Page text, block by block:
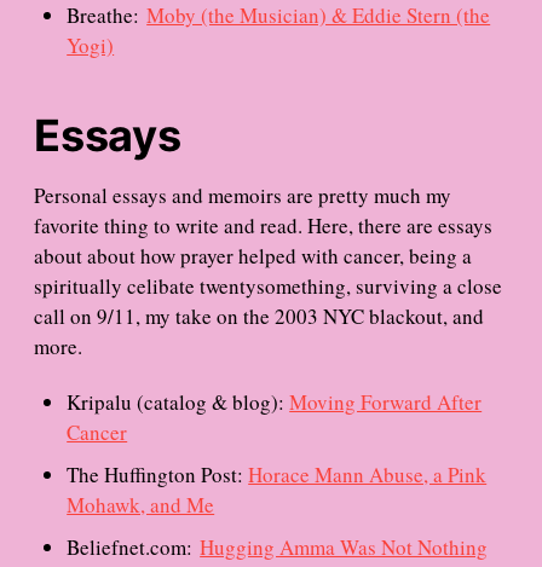
Breathe:Moby (the Musician) & Eddie Stern (the
Yogi)
Essays
Personal essays and memoirs are pretty much my
favorite thing to write and read. Here, there are essays
about about how prayer helped with cancer, being a
spiritually celibate twentysomething, surviving a close
call on 9/11, my take on the 2003 NYC blackout, and
more.
Kripalu (catalog & blog):Moving Forward After
Cancer
The Huffington Post:Horace Mann Abuse, a Pink
Mohawk, and Me
Beliefnet.com:Hugging Amma Was Not Nothing